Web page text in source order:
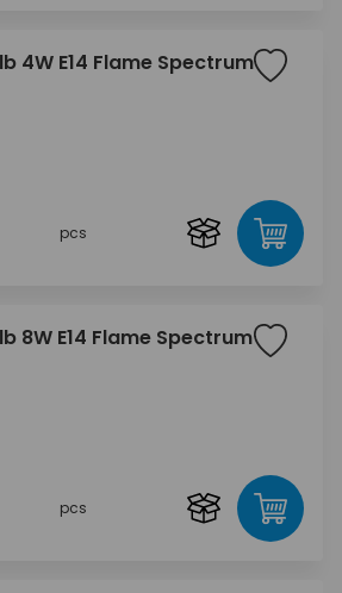
4W E14 Flame Spectrum
pcs
8W E14 Flame Spectrum
pcs